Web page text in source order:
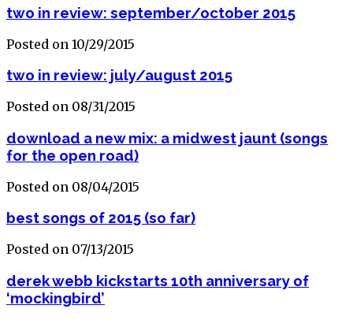
two in review: september/october 2015
Posted on 10/29/2015
two in review: july/august 2015
Posted on 08/31/2015
download a new mix: a midwest jaunt (songs
for the open road)
Posted on 08/04/2015
best songs of 2015 (so far)
Posted on 07/13/2015
derek webb kickstarts 10th anniversary of
‘mockingbird’